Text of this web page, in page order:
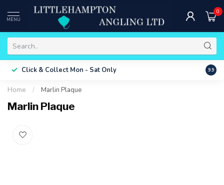
MENU
0
Click & Collect Mon - Sat Only Free
9.9
Home / Marlin Plaque
Marlin Plaque